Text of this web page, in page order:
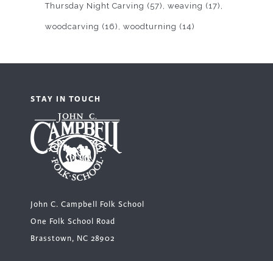
Thursday Night Carving (57) weaving (17)
woodcarving (16) woodturning (14)
STAY IN TOUCH
John C. Campbell Folk School
One Folk School Road
Brasstown, NC 28902